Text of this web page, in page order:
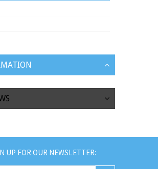
UP FOR OUR NEWSLETTER: